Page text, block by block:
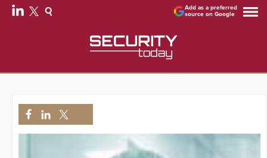
Add as a preferred
source on Google